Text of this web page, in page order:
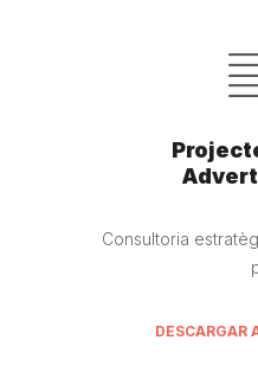
Consultoria
DESCARGAR